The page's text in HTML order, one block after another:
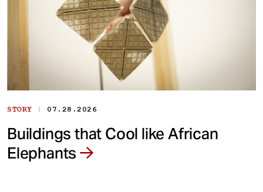
STORY | 07.28.2026
Buildings that Cool like African
Elephants